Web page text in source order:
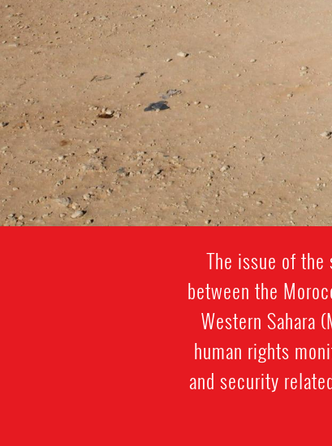
The issue of
between the
Western Sahara
human rights
and security